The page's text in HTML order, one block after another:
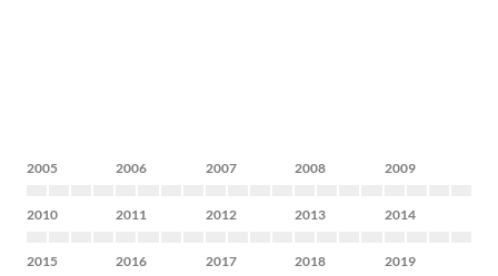
2005 2006 2007 2008 2009
2010 2011 2012 2013 2014
2015 2016 2017 2018 2019